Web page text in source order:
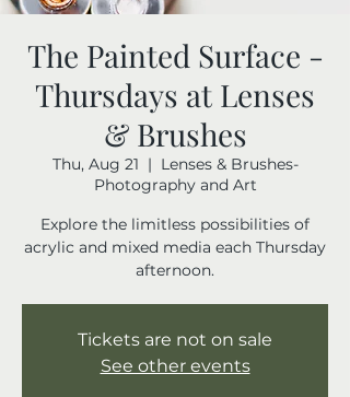
The Painted Surface -
Thursdays at Lenses
& Brushes
Thu, Aug 21
  |
Lenses & Brushes-
Photography and Art
Explore the limitless possibilities of
acrylic and mixed media each Thursday
afternoon.
Tickets are not on sale
See other events